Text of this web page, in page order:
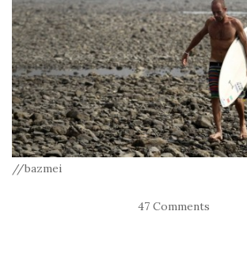
//bazmei
47 Comments